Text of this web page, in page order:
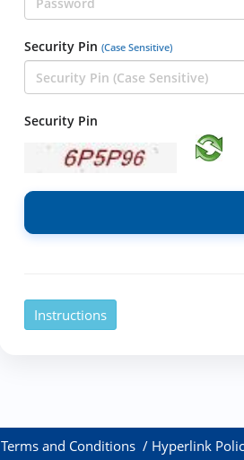
Security Pin (Case Sensitive)
Security Pin
Instructions
Terms and Conditions Hyperlink